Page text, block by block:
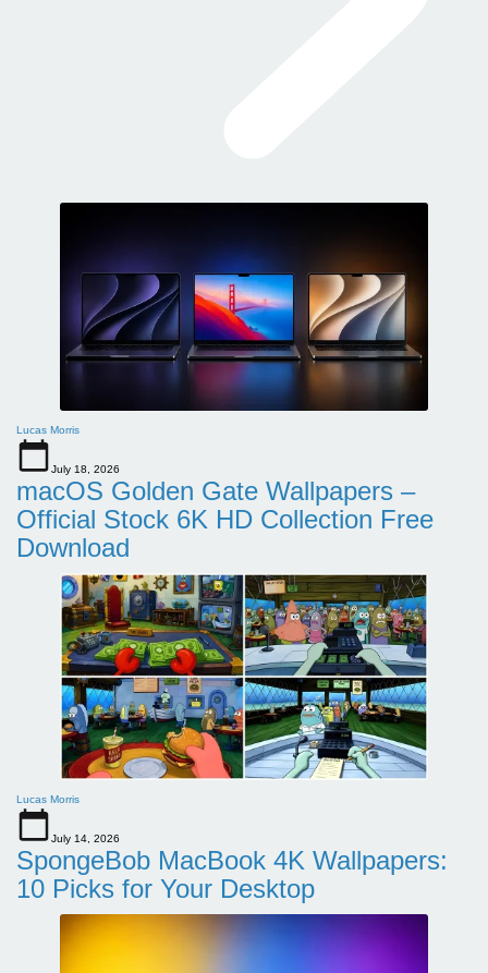
Lucas Morris
July 18, 2026
macOS Golden Gate Wallpapers –
Official Stock 6K HD Collection Free
Download
Lucas Morris
July 14, 2026
SpongeBob MacBook 4K Wallpapers:
10 Picks for Your Desktop